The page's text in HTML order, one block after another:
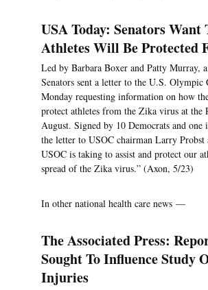
USA Today: Senators Want
Athletes Will Be Protected
Led by Barbara Boxer and Patty Murray,
Senators sent a letter to the U.S. Olympic
Monday requesting information on how
protect athletes from the Zika virus at the
August. Signed by 10 Democrats and one
the letter to USOC chairman Larry Probst
USOC is taking to assist and protect our
spread of the Zika virus.” (Axon, 5/23)
In other national health care news —
The Associated Press:
Sought To Influence Study
Injuries